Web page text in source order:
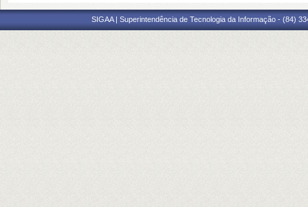
SIGAA | Superintendência de Tecnologia da Informação - (84)